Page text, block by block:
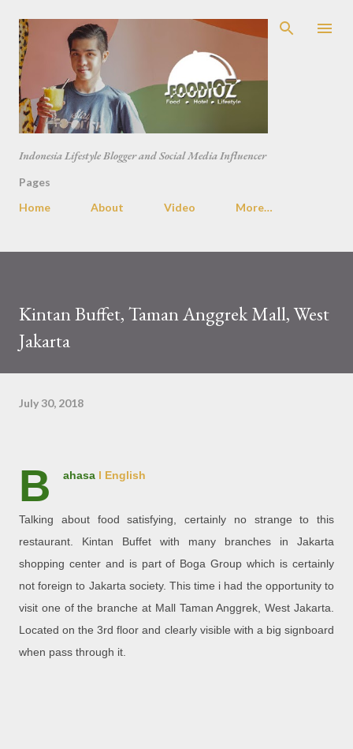
Skip to main content
Indonesia Lifestyle Blogger and Social Media Influencer
Pages
Home
About Video More…
Kintan Buffet, Taman Anggrek Mall, West
Jakarta
July 30, 2018
B ahasa l English
Talking about food satisfying, certainly no strange to this
restaurant. Kintan Buffet with many branches in Jakarta
shopping center and is part of Boga Group which is certainly
not foreign to Jakarta society. This time i had the opportunity to
visit one of the branche at Mall Taman Anggrek, West Jakarta.
Located on the 3rd floor and clearly visible with a big signboard
when pass through it.